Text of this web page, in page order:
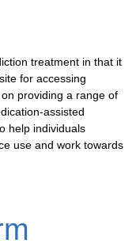
treatment in that it
for accessing
providing a range of
assisted
to help individuals
use and work towards